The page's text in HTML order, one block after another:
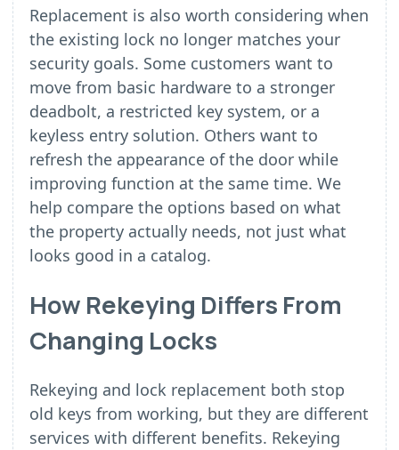
Replacement is also worth considering when
the existing lock no longer matches your
security goals. Some customers want to
move from basic hardware to a stronger
deadbolt, a restricted key system, or a
keyless entry solution. Others want to
refresh the appearance of the door while
improving function at the same time. We
help compare the options based on what
the property actually needs, not just what
looks good in a catalog.
How Rekeying Differs From
Changing Locks
Rekeying and lock replacement both stop
old keys from working, but they are different
services with different benefits. Rekeying